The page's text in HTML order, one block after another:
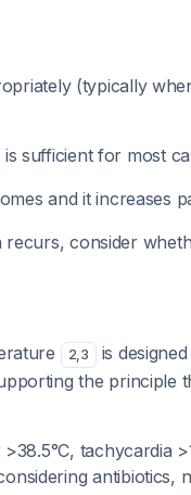
(typically
sufficient for most
and it increases
consider
2,3
is
the principle
tachycardia
antibiotics,